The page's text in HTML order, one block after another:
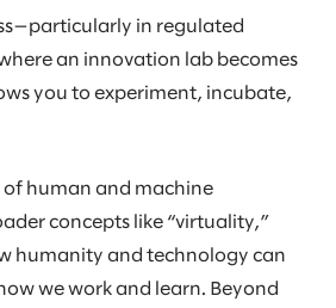
in regulated
an innovation lab becomes
you to experiment, incubate,
of human and machine
concepts like “virtuality,”
humanity and technology can
we work and learn. Beyond